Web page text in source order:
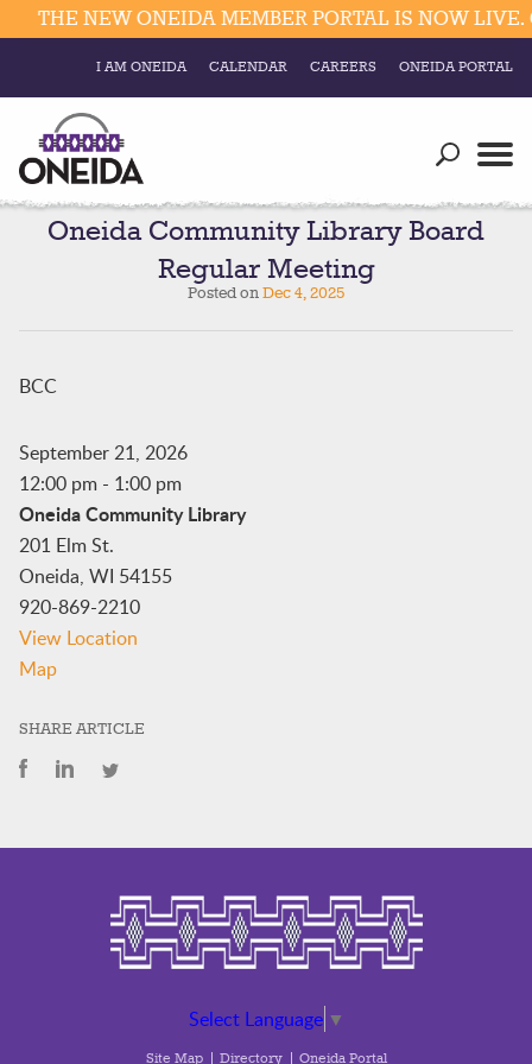
Resources
Business
Divisions
Education
Elections & Voting
Social
Trust Enrollments
Government
THE NEW ONEIDA MEMBER PORTAL IS NOW LIVE.
I AM ONEIDA CALENDAR CAREERS ONEIDA PORTAL
Oneida Community Library Board
Regular Meeting
Posted onDec 4, 2025
BCC
September 21, 2026
12:00 pm- 1:00 pm
Oneida Community Library
201 Elm St.
Oneida, WI 54155
920-869-2210
View Location
MapOneida
Library
SHARE ARTICLE
Select Language ▼
Site Map Directory Oneida Portal